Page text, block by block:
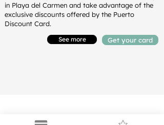
in Playa del Carmen and take advantage of the
exclusive discounts offered by the Puerto
Discount Card.
See more Get your card